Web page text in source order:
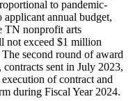
to pandemic-
applicant annual budget,
TN nonprofit arts
not exceed $1 million
second round of award
sent in July 2023,
of contract and
during Fiscal Year 2024.